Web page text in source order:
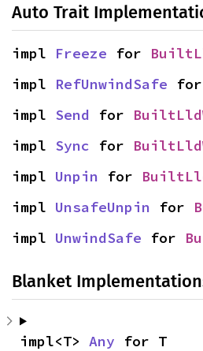
Auto Trait
impl Freeze for
impl RefUnwindSafe for
impl Send for
impl Sync for
impl Unpin for
impl UnsafeUnpin for
impl UnwindSafe for
Blanket
impl<T> Any for T